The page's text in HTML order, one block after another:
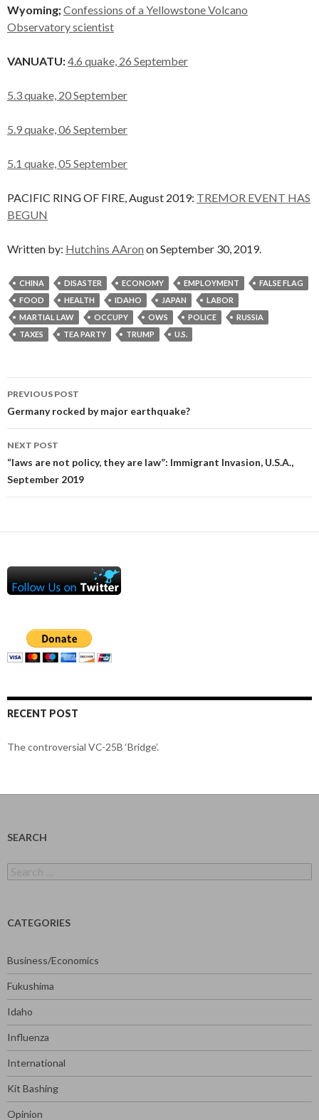
Wyoming;Confessions of a Yellowstone Volcano
Observatory scientist
VANUATU:4.6 quake, 26 September
5.3 quake, 20 September
5.9 quake, 06 September
5.1 quake, 05 September
PACIFIC RING OF FIRE, August 2019: TREMOR EVENT HAS
BEGUN
Written by: Hutchins AAron on September 30, 2019.
CHINA DISASTER ECONOMY EMPLOYMENT
FALSE FLAG
FOOD
HEALTH IDAHO JAPAN
LABOR
MARTIAL LAW
OCCUPY OWS POLICE
RUSSIA
TAXES
TEA PARTY TRUMP U.S.
Post
navigation
PREVIOUS POST
Germany rocked by major earthquake?
NEXT POST
“laws are not policy, they are law”: Immigrant Invasion, U.S.A.,
September 2019
RECENT POST
The controversial VC-25B ‘Bridge’.
SEARCH
for:
CATEGORIES
Business/Economics
Fukushima
Idaho
Influenza
International
Kit Bashing
Opinion